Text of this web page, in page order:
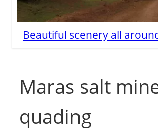
Beautiful scenery all
Maras salt
quading